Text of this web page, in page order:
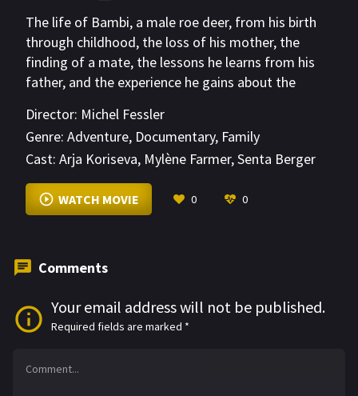
The life of Bambi, a male roe deer, from his birth
through childhood, the loss of his mother, the
finding of a mate, the lessons he learns from his
father, and the experience he gains about the
Director: Michel Fessler
Genre: Adventure, Documentary, Family
Cast: Arja Koriseva, Mylène Farmer,Senta Berger
VIEW MORE
WATCH MOVIE 0 0
Comments
Your email address will not be published.
Required fields are marked *